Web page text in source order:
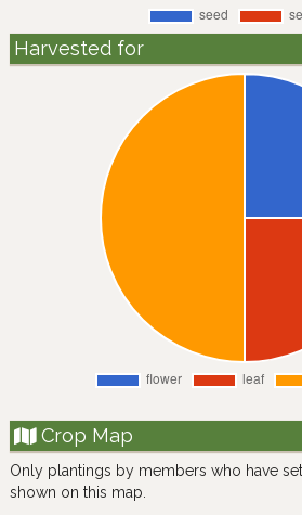
Harvested for
Crop Map
Only plantings by members who have
shown on this map.